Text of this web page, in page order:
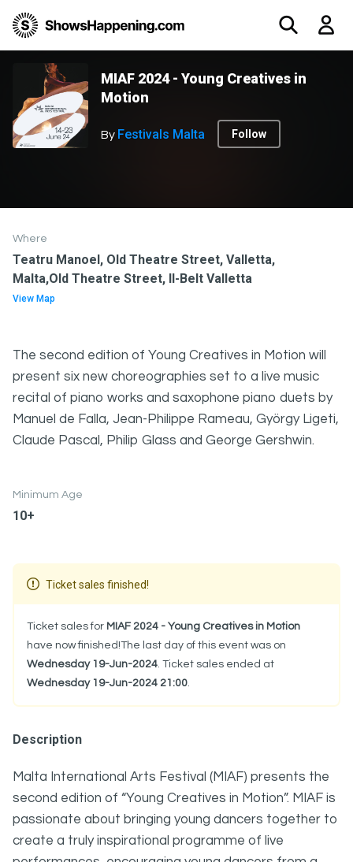
MIAF 2024 - Young Creatives in
Motion
By Festivals Malta Follow
Where
Teatru Manoel, Old Theatre Street, Valletta,
Malta,Old Theatre Street, Il-Belt Valletta
View Map
The second edition of Young Creatives in Motion will
present six new choreographies set to a live music
recital of piano works and saxophone piano duets by
Manuel de Falla, Jean-Philippe Rameau, György Ligeti,
Claude Pascal, Philip Glass and George Gershwin.
Minimum Age
10+
Ticket sales finished!
Ticket sales for MIAF 2024 - Young Creatives in Motion
have now finished!The last day of this event was on
Wednesday 19-Jun-2024. Ticket sales ended at
Wednesday 19-Jun-2024 21:00.
Description
Malta International Arts Festival (MIAF) presents the
second edition of “Young Creatives in Motion”. MIAF is
passionate about bringing young dancers together to
create a truly inspirational programme of live